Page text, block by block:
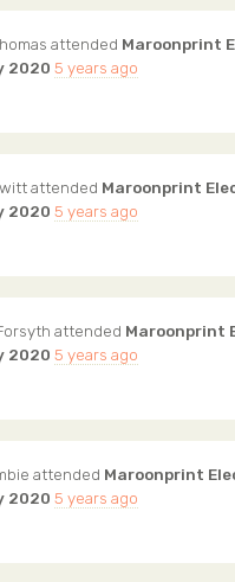
attended Maroonprint
2020 5 years ago
attended Maroonprint
2020 5 years ago
attended Maroonprint
2020 5 years ago
attended Maroonprint
2020 5 years ago